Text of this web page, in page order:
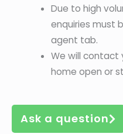
Due to high
enquiries must
agent tab.
We will contact
home open or
Ask a question